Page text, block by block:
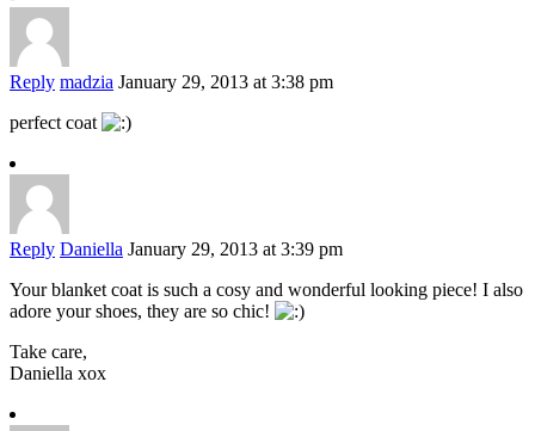
Reply madzia January 29, 2013 at 3:38 pm
perfect coat
Reply Daniella January 29, 2013 at 3:39 pm
Your blanket coat is such a cosy and wonderful looking piece! I also
adore your shoes, they are so chic!
Take care,
Daniella xox